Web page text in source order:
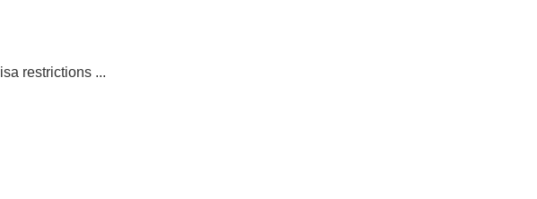
restrictions ...